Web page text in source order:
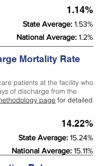
1.14%
State Average: 1.53%
National Average: 1.2%
Mortality Rate
patients at the facility who
of discharge from the
page for detailed
14.22%
State Average: 15.24%
National Average: 15.11%